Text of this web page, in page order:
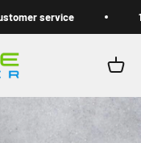
service
Open